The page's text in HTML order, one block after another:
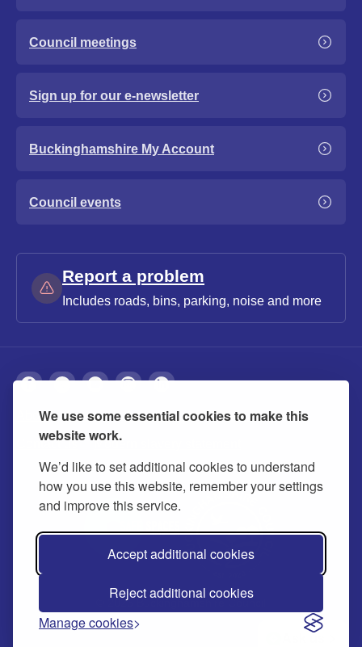
We use some essential cookies to make this
website work.
We’d like to set additional cookies to understand
how you use this website, remember your settings
and improve this service.
Accept additional cookies
Reject additional cookies
Manage cookies
Council meetings
Sign up for our e-newsletter
Buckinghamshire My Account
Council events
Report a problem
Includes roads, bins, parking, noise and more
About Privacy Accessibility Cookies
Contact us Modern slavery statement
© 2026 Buckinghamshire Council